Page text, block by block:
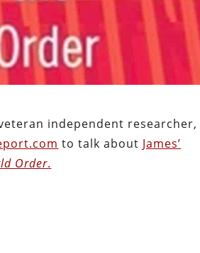
independent researcher,
to talk about James’
Order.